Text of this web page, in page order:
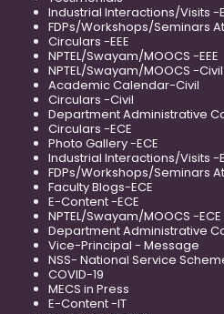
Industrial Interactions/Visits -
FDPs/Workshops/Seminars
Circulars -EEE
NPTEL/Swayam/MOOCS -EEE
NPTEL/Swayam/MOOCS -Civil
Academic Calendar-Civil
Circulars -Civil
Department Administrative
Circulars -ECE
Photo Gallery -ECE
Industrial Interactions/Visits -
FDPs/Workshops/Seminars
Faculty Blogs-ECE
E-Content -ECE
NPTEL/Swayam/MOOCS -ECE
Department Administrative
Vice-Principal - Message
NSS- National Service
COVID-19
MECS in Press
E-Content -IT